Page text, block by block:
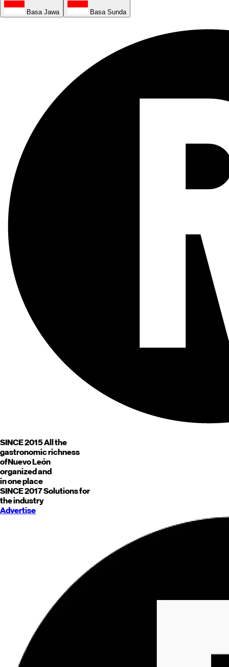
Basa Jawa Basa Sunda
SINCE 2015All the
gastronomic richness
ofNuevo León
organized and
in one place
SINCE 2017Solutions for
the industry
Advertise